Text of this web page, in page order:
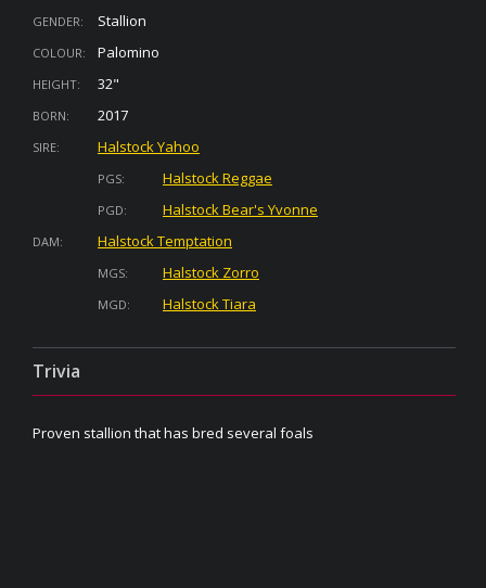
GENDER: Stallion
COLOUR: Palomino
HEIGHT: 32"
BORN: 2017
SIRE: Halstock Yahoo
PGS: Halstock Reggae
PGD: Halstock Bear's Yvonne
DAM: Halstock Temptation
MGS: Halstock Zorro
MGD: Halstock Tiara
Trivia
Proven stallion that has bred several foals